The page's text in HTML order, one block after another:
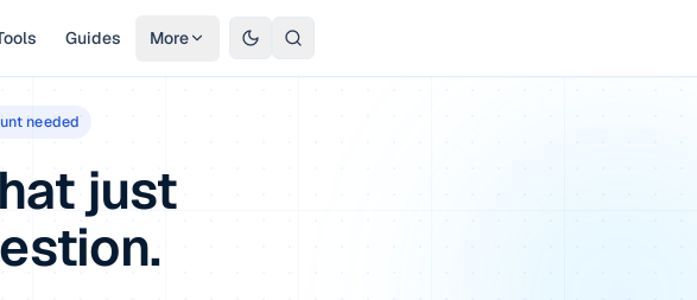
Guides More
needed
just